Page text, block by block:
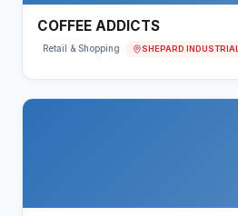
COFFEE ADDICTS
Retail & Shopping SHEPARD INDUSTRIAL